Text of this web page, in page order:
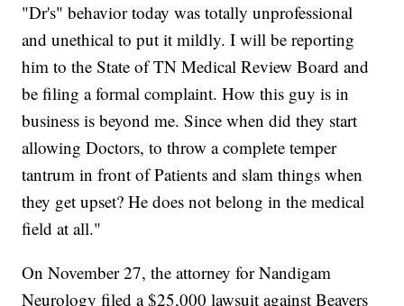
"Dr's" behavior today was totally unprofessional
and unethical to put it mildly. I will be reporting
him to the State of TN Medical Review Board and
be filing a formal complaint. How this guy is in
business is beyond me. Since when did they start
allowing Doctors, to throw a complete temper
tantrum in front of Patients and slam things when
they get upset? He does not belong in the medical
field at all."
On November 27, the attorney for Nandigam
Neurology filed a $25,000 lawsuit against Beavers